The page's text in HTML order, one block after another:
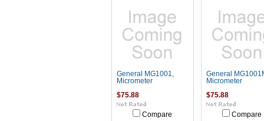
General MG1001,
Micrometer
$75.88
Compare
General
Micrometer
$75.88
Compare